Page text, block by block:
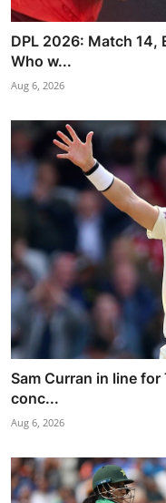
DPL 2026: Match 14,
Who w...
Aug 6, 2026
Sam Curran in line
conc...
Aug 6, 2026